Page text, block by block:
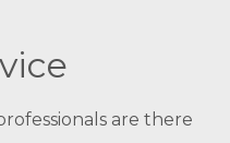
are there